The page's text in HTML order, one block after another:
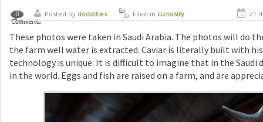
0
Comments
Posted by doddities Filed in curiosity 21
These photos were taken in Saudi Arabia. The photos will do
the farm well water is extracted. Caviar is literally built with his
technology is unique. It is difficult to imagine that in the Saudi
in the world. Eggs and fish are raised on a farm, and are